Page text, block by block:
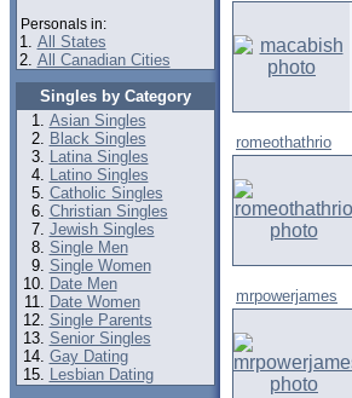
Personals in:
1. All States
2. All Canadian Cities
Singles by Category
Asian Singles
Black Singles
Latina Singles
Latino Singles
Catholic Singles
Christian Singles
Jewish Singles
Single Men
Single Women
Date Men
Date Women
Single Parents
Senior Singles
Gay Dating
Lesbian Dating
romeothathrio
mrpowerjames